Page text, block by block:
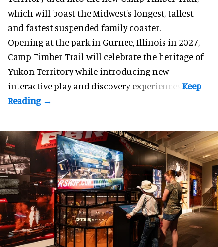
which will boast the Midwest's longest, tallest
and fastest suspended family coaster.
Opening at thepark in Gurnee, Illinois in 2027,
Camp Timber Trail will celebrate the heritage of
Yukon Territory while introducing new
interactive play and discovery experiences.